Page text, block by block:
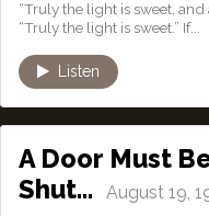
“Truly the light is sweet,
“Truly the light is sweet.” If...
Listen
A Door Must
Shut… August 19,